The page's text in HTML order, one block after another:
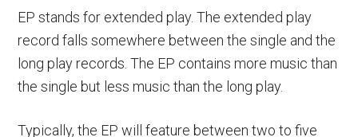
EP stands for extended play. The extended play
record falls somewhere between the single and the
long play records. The EP contains more music than
the single but less music than the long play.
Typically, the EP will feature between two to five